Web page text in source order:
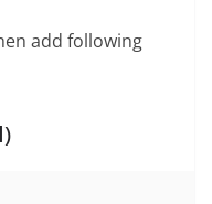
add following
)